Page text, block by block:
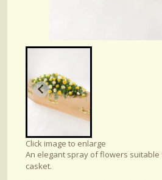
Click image to enlarge
An elegant spray of flowers
casket.